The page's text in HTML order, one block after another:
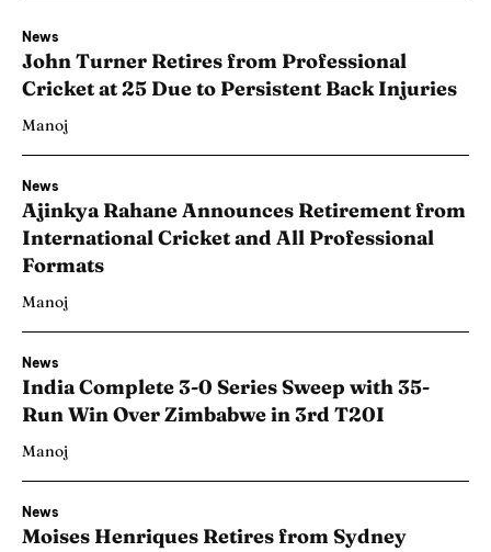
News
John Turner Retires from Professional
Cricket at 25 Due to Persistent Back Injuries
Manoj
News
Ajinkya Rahane Announces Retirement from
International Cricket and All Professional
Formats
Manoj
News
India Complete 3-0 Series Sweep with 35-
Run Win Over Zimbabwe in 3rd T20I
Manoj
News
Moises Henriques Retires from Sydney